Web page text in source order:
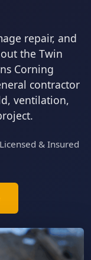
repair, and
the Twin
Corning
contractor
ventilation,
& Insured